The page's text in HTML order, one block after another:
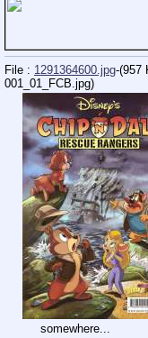
File : 1291364600.jpg-(957
001_01_FCB.jpg)
somewhere...